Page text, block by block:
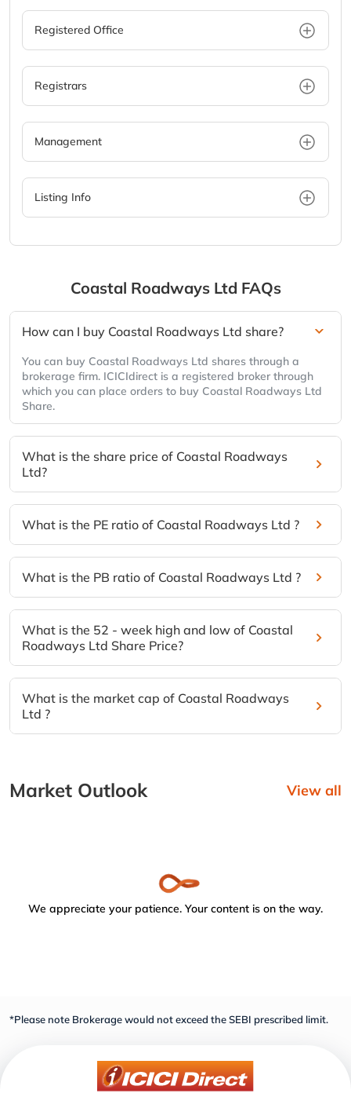
Registered Office
Registrars
Management
Listing Info
Coastal Roadways Ltd FAQs
How can I buy Coastal Roadways Ltd share?
You can buy Coastal Roadways Ltd shares through a
brokerage firm. ICICIdirect is a registered broker through
which you can place orders to buy Coastal Roadways Ltd
Share.
What is the share price of Coastal Roadways
Ltd?
What is the PE ratio of Coastal Roadways Ltd ?
What is the PB ratio of Coastal Roadways Ltd ?
What is the 52 - week high and low of Coastal
Roadways Ltd Share Price?
What is the market cap of Coastal Roadways
Ltd ?
Market Outlook View all
We appreciate your patience. Your content is on the way.
*Please note Brokerage would not exceed the SEBI prescribed limit.